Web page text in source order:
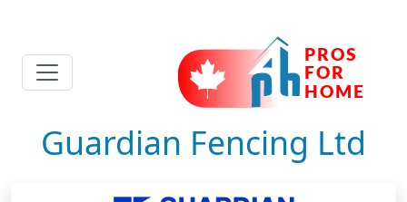
Guardian Fencing Ltd